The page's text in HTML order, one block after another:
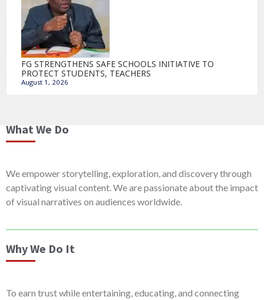
FG STRENGTHENS SAFE SCHOOLS INITIATIVE TO
PROTECT STUDENTS, TEACHERS
August 1, 2026
What We Do
We empower storytelling, exploration, and discovery through
captivating visual content. We are passionate about the impact
of visual narratives on audiences worldwide.
Why We Do It
To earn trust while entertaining, educating, and connecting